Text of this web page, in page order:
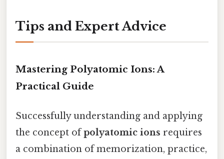
Tips and Expert Advice
Mastering Polyatomic Ions: A
Practical Guide
Successfully understanding and applying
the concept ofpolyatomic ions requires
a combination of memorization, practice,